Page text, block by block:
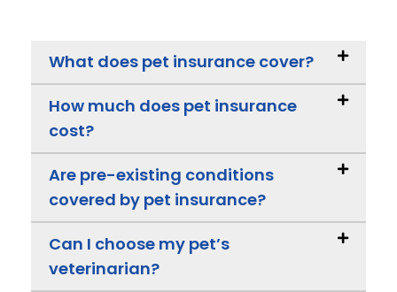
What does pet insurance cover?
How much does pet insurance
cost?
Are pre-existing conditions
covered by pet insurance?
Can I choose my pet’s
veterinarian?